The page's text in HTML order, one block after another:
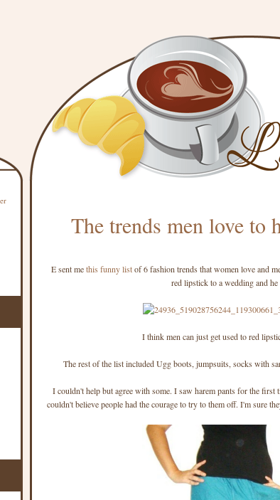
The trends men love to
E sent methis funny listof 6 fashion trends that women love and
red lipstick to a wedding and he
I think men can just get used to red
The rest of the list included Ugg boots, jumpsuits, socks with
I couldn't help but agree with some. I saw harem pants for the
couldn't believe people had the courage to try to them off. I'm sure